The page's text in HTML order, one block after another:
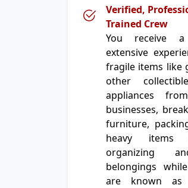
Verified,
Trained Crew
You receive
extensive
fragile items like
other
appliances
businesses,
furniture,
heavy items
organizing
belongings
are known as